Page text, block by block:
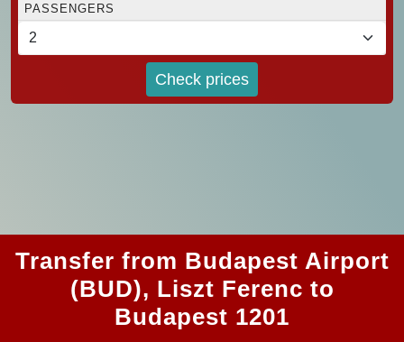
PASSENGERS
Check prices
Transfer from Budapest Airport
(BUD), Liszt Ferenc to
Budapest 1201